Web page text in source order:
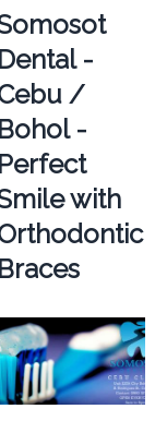
Dental -
/
Bohol -
Perfect
with
Braces